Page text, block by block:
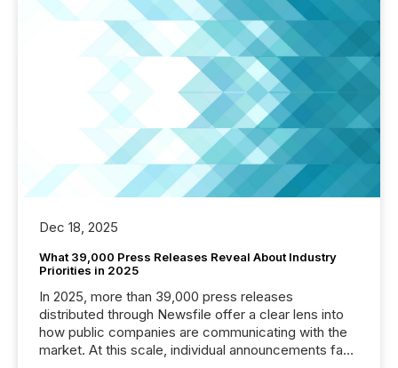
Dec 18, 2025
What 39,000 Press Releases Reveal About Industry
Priorities in 2025
In 2025, more than 39,000 press releases
distributed through Newsfile offer a clear lens into
how public companies are communicating with the
market. At this scale, individual announcements fade